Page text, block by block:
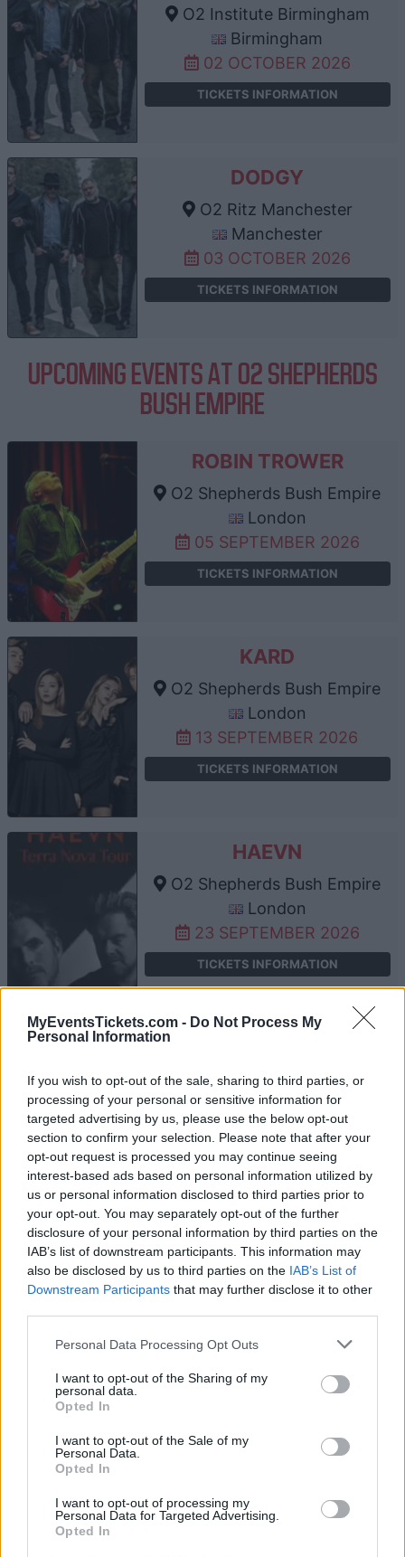
MyEventsTickets.com - Do Not Process My
Personal Information
If you wish to opt-out of the sale, sharing to third parties, or
processing of your personal or sensitive information for
targeted advertising by us, please use the below opt-out
section to confirm your selection. Please note that after your
opt-out request is processed you may continue seeing
interest-based ads based on personal information utilized by
us or personal information disclosed to third parties prior to
your opt-out. You may separately opt-out of the further
disclosure of your personal information by third parties on the
IAB’s list of downstream participants. This information may
also be disclosed by us to third parties on the IAB’s List of
Downstream Participants that may further disclose it to other
Please note that this website/app uses one or more Google
not limited to your visit or usage behaviour. You may click to
grant or deny consent to Google and its third-party tags to
use your data for below specified purposes in below Google
consent section.
Personal Data Processing Opt Outs
I want to opt-out of the Sharing of my
personal data.
Opted In
I want to opt-out of the Sale of my
Personal Data.
Opted In
I want to opt-out of processing my
Personal Data for Targeted Advertising.
Opted In
O2 Institute Birmingham
Birmingham
02 OCTOBER 2026
TICKETS INFORMATION
DODGY
O2 Ritz Manchester
Manchester
03 OCTOBER 2026
TICKETS INFORMATION
UPCOMING EVENTS AT O2 SHEPHERDS
BUSH EMPIRE
ROBIN TROWER
O2 Shepherds Bush Empire
London
05 SEPTEMBER 2026
TICKETS INFORMATION
KARD
O2 Shepherds Bush Empire
London
13 SEPTEMBER 2026
TICKETS INFORMATION
HAEVN
O2 Shepherds Bush Empire
London
23 SEPTEMBER 2026
TICKETS INFORMATION
THE AFGHAN WHIGS
O2 Shepherds Bush Empire
London
24 SEPTEMBER 2026
TICKETS INFORMATION
UK SUBS
O2 Shepherds Bush Empire
London
25 SEPTEMBER 2026
TICKETS INFORMATION
DODGY
26 SEPTEMBER 2026